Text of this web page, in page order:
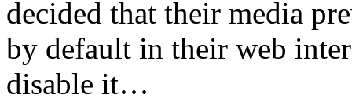
decided that their media
by default in their web
disable it…